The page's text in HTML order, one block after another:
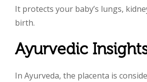
It protects your baby’s lungs,
birth.
Ayurvedic
In Ayurveda, the placenta is